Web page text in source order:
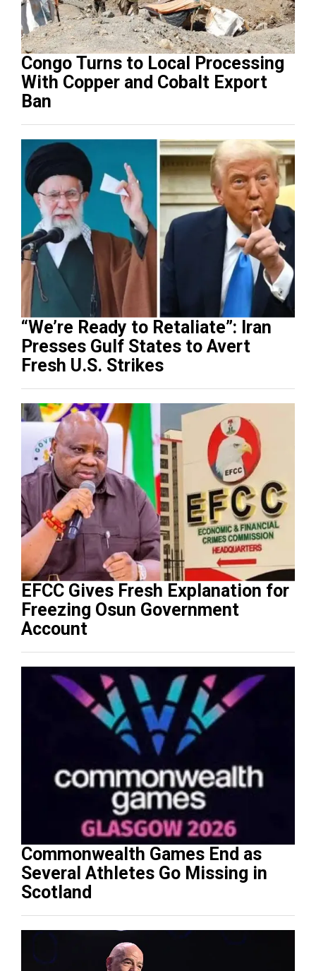
Congo Turns to Local Processing
With Copper and Cobalt Export
Ban
“We’re Ready to Retaliate”: Iran
Presses Gulf States to Avert
Fresh U.S. Strikes
EFCC Gives Fresh Explanation for
Freezing Osun Government
Account
Commonwealth Games End as
Several Athletes Go Missing in
Scotland